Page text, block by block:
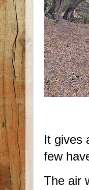
It gives
few
The air